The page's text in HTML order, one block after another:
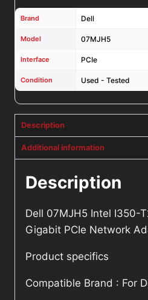
Brand Dell
Model 07MJH5
Interface PCIe
Condition Used - Tested
Description
Additional information
Description
Dell 07MJH5 Intel I350-
Gigabit PCIe Network
Product specifics
Compatible Brand : For